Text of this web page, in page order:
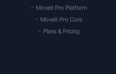
MoveIt Pro Platform
MoveIt Pro Core
Plans & Pricing